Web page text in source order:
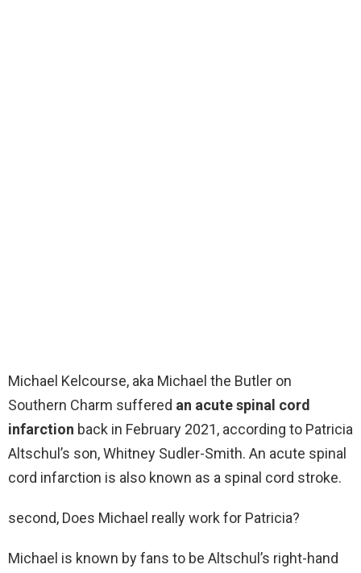
Michael Kelcourse, aka Michael the Butler on
Southern Charm suffered an acute spinal cord
infarction back in February 2021, according to Patricia
Altschul’s son, Whitney Sudler-Smith. An acute spinal
cord infarction is also known as a spinal cord stroke.
second, Does Michael really work for Patricia?
Michael is known by fans to be Altschul’s right-hand